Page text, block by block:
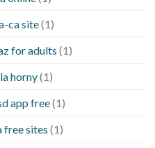
ca site(1)
for adults (1)
horny(1)
app free(1)
free sites (1)